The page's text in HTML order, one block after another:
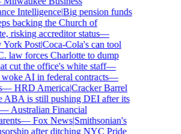
Intelligence|Big pension funds
backing the Church of
accreditor status—
Post|Coca-Cola's can tool
forces Charlotte to dump
the office's white staff—
AI in federal contracts—
HRD America|Cracker Barrel
is still pushing DEI after its
Australian Financial
—Fox News|Smithsonian's
after ditching NYC Pride